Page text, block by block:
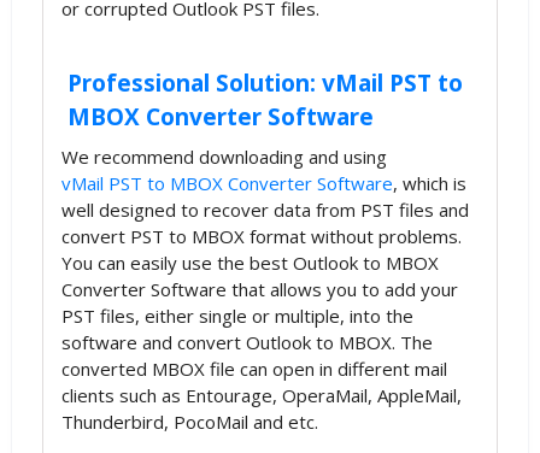
or corrupted Outlook PST files.
Professional Solution: vMail PST to
MBOX Converter Software
We recommend downloading and using
vMail PST to MBOX Converter Software, which is
well designed to recover data from PST files and
convert PST to MBOX format without problems.
You can easily use the best Outlook to MBOX
Converter Software that allows you to add your
PST files, either single or multiple, into the
software and convert Outlook to MBOX. The
converted MBOX file can open in different mail
clients such as Entourage, OperaMail, AppleMail,
Thunderbird, PocoMail and etc.